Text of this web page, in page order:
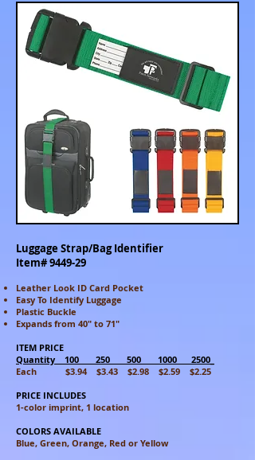
Luggage Strap/Bag Identifier
Item# 9449-29
Leather Look ID Card Pocket
Easy To Identify Luggage
Plastic Buckle
Expands from 40" to 71"
ITEM PRICE
Quantity 100 250 500 1000 2500_
Each $3.94 $3.43 $2.98 $2.59 $2.25
PRICE INCLUDES
1-color imprint, 1 location
COLORS AVAILABLE
Blue, Green, Orange, Red or Yellow